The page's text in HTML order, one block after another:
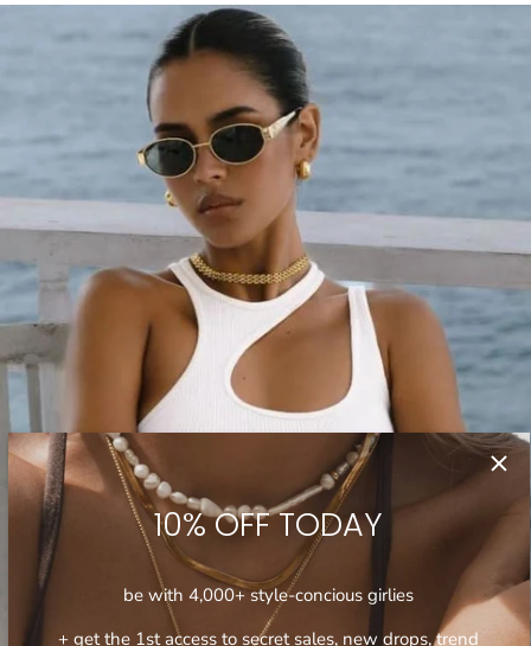
10% OFF TODAY
be with 4,000+ style-concious girlies
+ get the 1st access to secret sales, new drops, trend